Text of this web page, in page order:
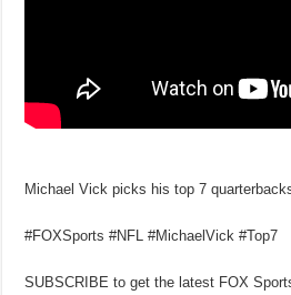
Michael Vick picks his top 7
#FOXSports #NFL #MichaelVick #Top7
SUBSCRIBE to get the latest FOX